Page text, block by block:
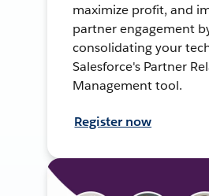
maximize profit, and
partner engagement
consolidating your
Salesforce's Partner
Management tool.
Register now